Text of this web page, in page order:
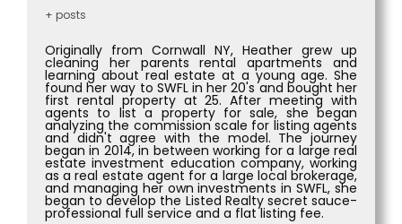
+ posts
Originally from Cornwall NY, Heather grew up
cleaning her parents rental apartments and
learning about real estate at a young age. She
found her way to SWFL in her 20's and bought her
first rental property at 25. After meeting with
agents to list a property for sale, she began
analyzing the commission scale for listing agents
and didn't agree with the model. The journey
began in 2014, in between working for a large real
estate investment education company, working
as a real estate agent for a large local brokerage,
and managing her own investments in SWFL, she
began to develop the Listed Realty secret sauce-
professional full service and a flat listing fee.